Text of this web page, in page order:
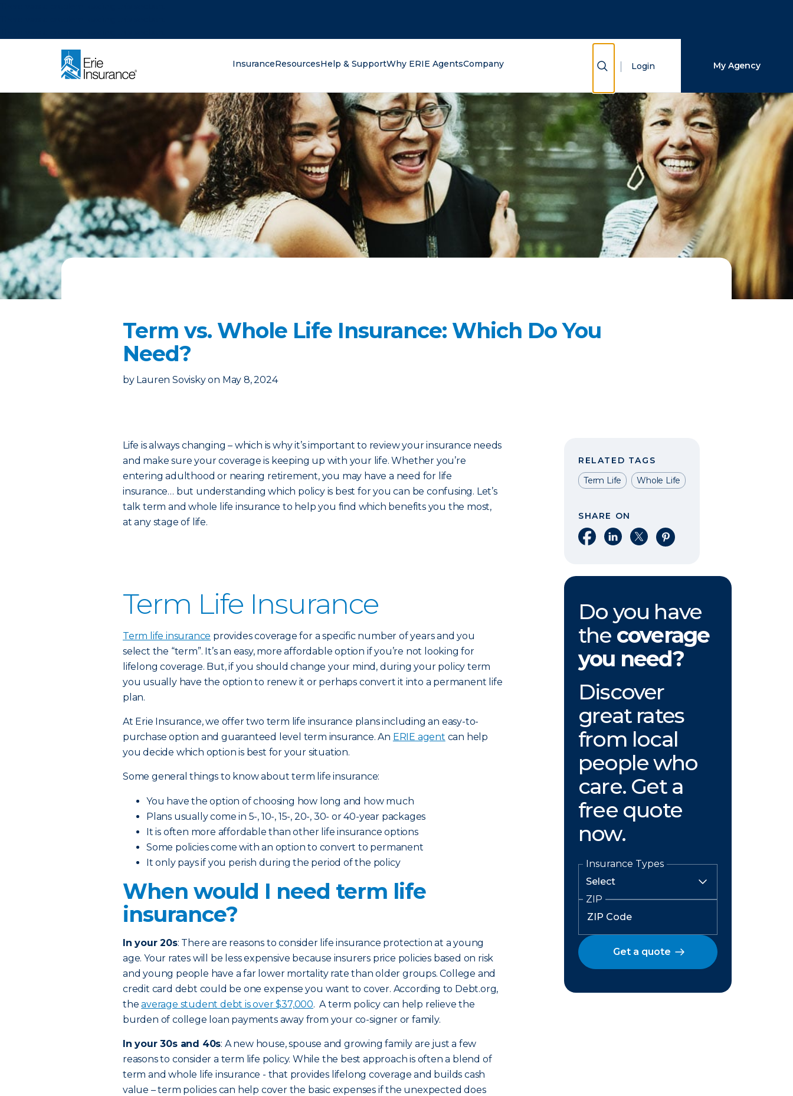
InsuranceResourcesHelp & SupportWhy ERIE AgentsCompany Show Search
Login My Agency
Term vs. Whole Life Insurance: Which Do You
Need?
by Lauren Sovisky on May 8, 2024
Life is always changing – which is why it’s important to review your insurance needs
and make sure your coverage is keeping up with your life. Whether you’re
entering adulthood or nearing retirement, you may have a need for life
insurance… but understanding which policy is best for you can be confusing. Let’s
talk term and whole life insurance to help you find which benefits you the most,
at any stage of life.
Term Life Insurance
Term life insurance provides coverage for a specific number of years and you
select the “term”. It’s an easy, more affordable option if you’re not looking for
lifelong coverage. But, if you should change your mind, during your policy term
you usually have the option to renew it or perhaps convert it into a permanent life
plan.
At Erie Insurance, we offer two term life insurance plans including an easy-to-
purchase option and guaranteed level term insurance. An ERIE agent can help
you decide which option is best for your situation.
Some general things to know about term life insurance:
You have the option of choosing how long and how much
Plans usually come in 5-, 10-, 15-, 20-, 30- or 40-year packages
It is often more affordable than other life insurance options
Some policies come with an option to convert to permanent
It only pays if you perish during the period of the policy
When would I need term life
insurance?
In your 20s: There are reasons to consider life insurance protection at a young
age. Your rates will be less expensive because insurers price policies based on risk
and young people have a far lower mortality rate than older groups. College and
credit card debt could be one expense you want to cover. According to Debt.org,
theaverage student debt is over $37,000. A term policy can help relieve the
burden of college loan payments away from your co-signer or family.
In your 30s and 40s: A new house, spouse and growing family are just a few
reasons to consider a term life policy. While the best approach is often a blend of
term and whole life insurance - that provides lifelong coverage and builds cash
value – term policies can help cover the basic expenses if the unexpected does
RELATED TAGS
Term Life
Whole Life
SHARE ON
Share on Facebook
Share on LinkedIn
Share on XShare on Pinterest
Do you have
the coverage
you need?
Discover
great rates
from local
people who
care. Get a
free quote
now.
Insurance Types
ZIP
Get a quote